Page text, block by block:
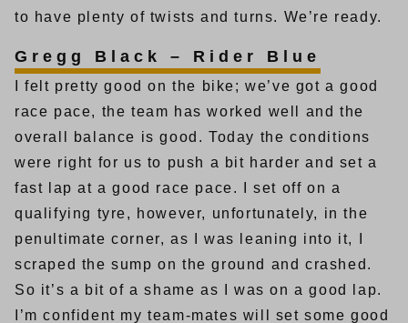
to have plenty of twists and turns. We’re ready.
Gregg Black – Rider Blue
I felt pretty good on the bike; we’ve got a good
race pace, the team has worked well and the
overall balance is good. Today the conditions
were right for us to push a bit harder and set a
fast lap at a good race pace. I set off on a
qualifying tyre, however, unfortunately, in the
penultimate corner, as I was leaning into it, I
scraped the sump on the ground and crashed.
So it’s a bit of a shame as I was on a good lap.
I’m confident my team-mates will set some good